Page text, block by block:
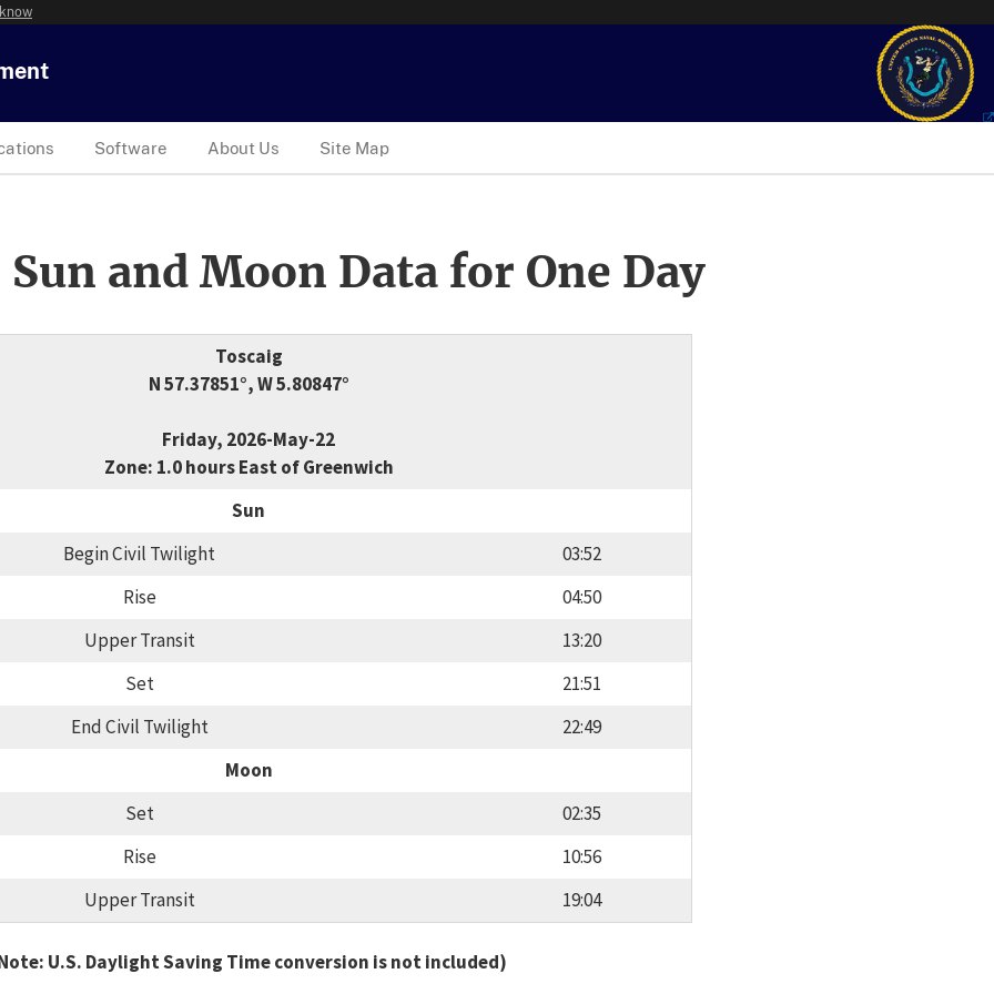
Software About Us Site Map
and Moon Data for One Day
Toscaig
N 57.37851°, W 5.80847°
Friday, 2026-May-22
Zone: 1.0 hours East of Greenwich
Sun
Begin Civil Twilight
03:52
Rise
04:50
Upper Transit
13:20
Set
21:51
End Civil Twilight
22:49
Moon
Set
02:35
Rise
10:56
Upper Transit
19:04
U.S. Daylight Saving Time conversion is not included)